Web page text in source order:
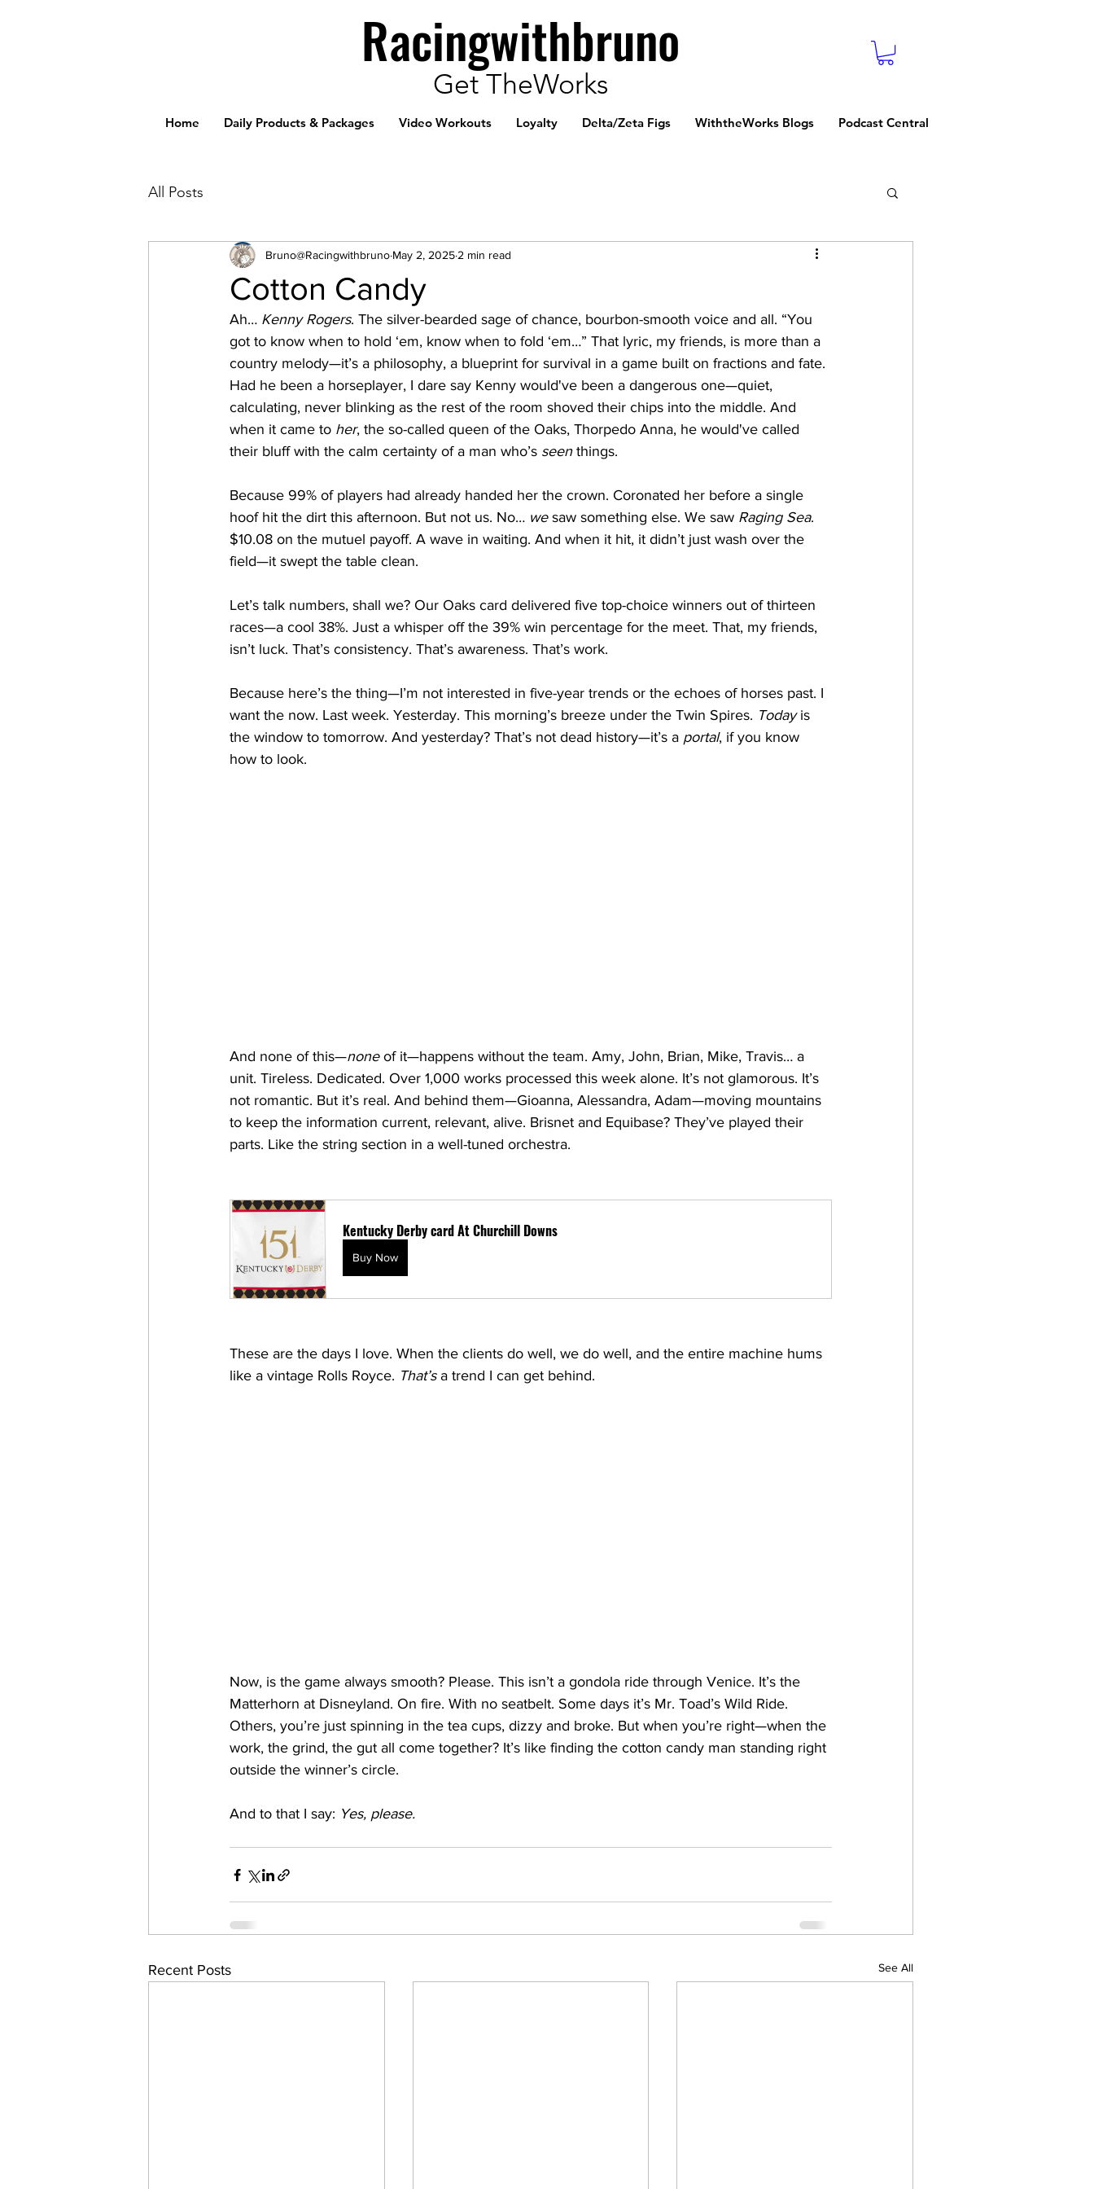
Racingwithbruno
Get TheWorks
Home Daily Products & Packages Video Workouts Loyalty Delta/Zeta Figs WiththeWorks Blogs Podcast Central
All Posts
Cotton Candy
Bruno@Racingwithbruno May 2, 2025 2 min read
Ah… Kenny Rogers. The silver-bearded sage of chance, bourbon-smooth voice and all. “You
got to know when to hold ‘em, know when to fold ‘em…” That lyric, my friends, is more than a
country melody—it’s a philosophy, a blueprint for survival in a game built on fractions and fate.
Had he been a horseplayer, I dare say Kenny would've been a dangerous one—quiet,
calculating, never blinking as the rest of the room shoved their chips into the middle. And
when it came to her, the so-called queen of the Oaks, Thorpedo Anna, he would've called
their bluff with the calm certainty of a man who’s seen things.
Because 99% of players had already handed her the crown. Coronated her before a single
hoof hit the dirt this afternoon. But not us. No… we saw something else. We saw Raging Sea.
$10.08 on the mutuel payoff. A wave in waiting. And when it hit, it didn’t just wash over the
field—it swept the table clean.
Let’s talk numbers, shall we? Our Oaks card delivered five top-choice winners out of thirteen
races—a cool 38%. Just a whisper off the 39% win percentage for the meet. That, my friends,
isn’t luck. That’s consistency. That’s awareness. That’s work.
Because here’s the thing—I’m not interested in five-year trends or the echoes of horses past. I
want the now. Last week. Yesterday. This morning’s breeze under the Twin Spires. Today is
the window to tomorrow. And yesterday? That’s not dead history—it’s a portal, if you know
how to look.
And none of this—none of it—happens without the team. Amy, John, Brian, Mike, Travis… a
unit. Tireless. Dedicated. Over 1,000 works processed this week alone. It’s not glamorous. It’s
not romantic. But it’s real. And behind them—Gioanna, Alessandra, Adam—moving mountains
to keep the information current, relevant, alive. Brisnet and Equibase? They’ve played their
parts. Like the string section in a well-tuned orchestra.
Kentucky Derby card At Churchill Downs
Buy Now
These are the days I love. When the clients do well, we do well, and the entire machine hums
like a vintage Rolls Royce. That’s a trend I can get behind.
Now, is the game always smooth? Please. This isn’t a gondola ride through Venice. It’s the
Matterhorn at Disneyland. On fire. With no seatbelt. Some days it’s Mr. Toad’s Wild Ride.
Others, you’re just spinning in the tea cups, dizzy and broke. But when you’re right—when the
work, the grind, the gut all come together? It’s like finding the cotton candy man standing right
outside the winner’s circle.
And to that I say: Yes, please.
Recent Posts See All